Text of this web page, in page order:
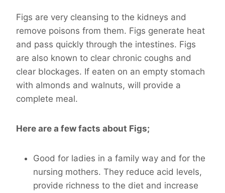
Figs are very cleansing to the kidneys and
remove poisons from them. Figs generate heat
and pass quickly through the intestines. Figs
are also known to clear chronic coughs and
clear blockages. If eaten on an empty stomach
with almonds and walnuts, will provide a
complete meal.
Here are a few facts about Figs;
Good for ladies in a family way and for the
nursing mothers. They reduce acid levels,
provide richness to the diet and increase